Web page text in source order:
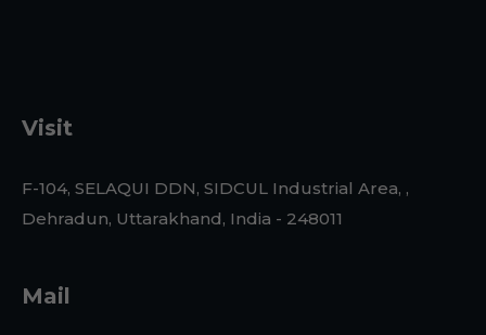
Visit
F-104, SELAQUI DDN, SIDCUL Industrial Area, ,
Dehradun, Uttarakhand, India - 248011
Mail